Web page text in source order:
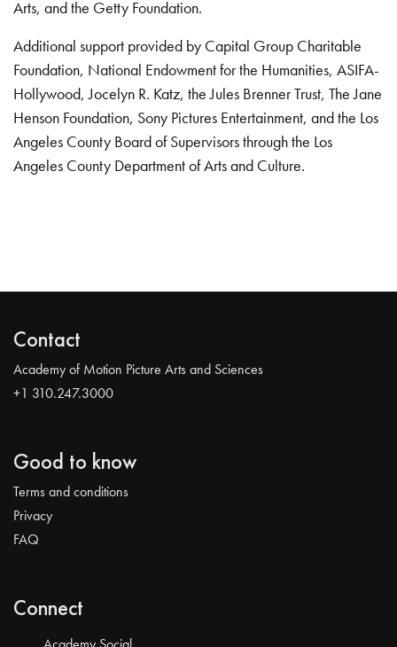
Arts, and the Getty Foundation.
Additional support provided by Capital Group Charitable
Foundation, National Endowment for the Humanities, ASIFA-
Hollywood, Jocelyn R. Katz, the Jules Brenner Trust, The Jane
Henson Foundation, Sony Pictures Entertainment, and the Los
Angeles County Board of Supervisors through the Los
Angeles County Department of Arts and Culture.
Contact
Academy of Motion Picture Arts and Sciences
+1 310.247.3000
Good to know
Terms and conditions
Privacy
FAQ
Connect